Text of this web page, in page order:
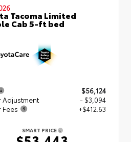
Tacoma Limited
Cab 5-ft bed
$56,124
Adjustment
- $3,094
Fees
+$412.63
SMART PRICE